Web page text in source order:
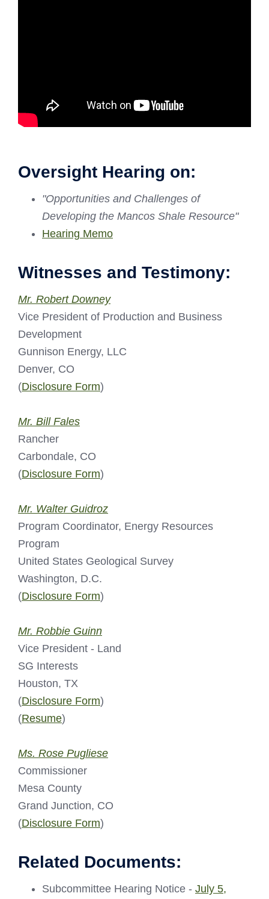
Oversight Hearing on:
"Opportunities and Challenges of
Developing the Mancos Shale Resource"
Hearing Memo
Witnesses and Testimony:
Mr. Robert Downey
Vice President of Production and Business
Development
Gunnison Energy, LLC
Denver, CO
(Disclosure Form)
Mr. Bill Fales
Rancher
Carbondale, CO
(Disclosure Form)
Mr. Walter Guidroz
Program Coordinator, Energy Resources
Program
United States Geological Survey
Washington, D.C.
(Disclosure Form)
Mr. Robbie Guinn
Vice President - Land
SG Interests
Houston, TX
(Disclosure Form)
(Resume)
Ms. Rose Pugliese
Commissioner
Mesa County
Grand Junction, CO
(Disclosure Form)
Related Documents:
Subcommittee Hearing Notice - July 5,